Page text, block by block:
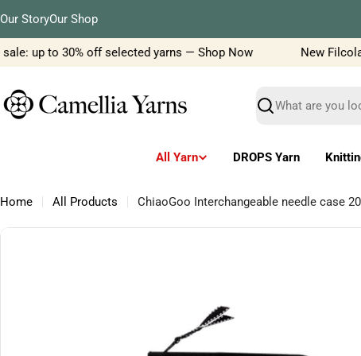
to
content
Our StoryOur Shop
up to 30% off selected yarns — Shop Now
New
Search
All Yarn DROPS Yarn
Home All Products ChiaoGoo Interchangeable needle case
Skip